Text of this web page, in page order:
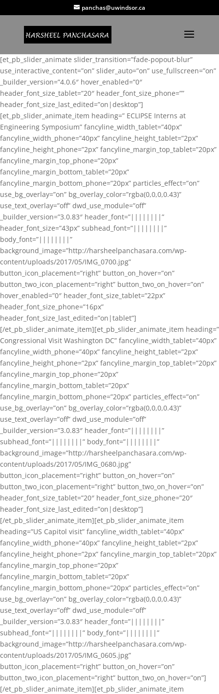
panchas@uwindsor.ca
[et_pb_slider_animate slider_transition=”fade-popout-blur”
use_interactive_content=”on” slider_auto=”on” use_fullscreen=”on”
_builder_version=”4.0.6″ hover_enabled=”0″
header_font_size_tablet=”20″ header_font_size_phone=””
header_font_size_last_edited=”on|desktop”]
[et_pb_slider_animate_item heading=” ECLIPSE Interns at
Engineering Symposium” fancyline_width_tablet=”40px”
fancyline_width_phone=”40px” fancyline_height_tablet=”2px”
fancyline_height_phone=”2px” fancyline_margin_top_tablet=”20px”
fancyline_margin_top_phone=”20px”
fancyline_margin_bottom_tablet=”20px”
fancyline_margin_bottom_phone=”20px” particles_effect=”on”
use_bg_overlay=”on” bg_overlay_color=”rgba(0,0,0,0.43)”
use_text_overlay=”off” dwd_use_module=”off”
_builder_version=”3.0.83″ header_font=”||||||||”
header_font_size=”43px” subhead_font=”||||||||”
body_font=”||||||||”
background_image=”http://harsheelpanchasara.com/wp-
content/uploads/2017/05/IMG_0700.jpg”
button_icon_placement=”right” button_on_hover=”on”
button_two_icon_placement=”right” button_two_on_hover=”on”
hover_enabled=”0″ header_font_size_tablet=”22px”
header_font_size_phone=”16px”
header_font_size_last_edited=”on|tablet”]
[/et_pb_slider_animate_item][et_pb_slider_animate_item heading=”
Congressional Visit Washington DC” fancyline_width_tablet=”40px”
fancyline_width_phone=”40px” fancyline_height_tablet=”2px”
fancyline_height_phone=”2px” fancyline_margin_top_tablet=”20px”
fancyline_margin_top_phone=”20px”
fancyline_margin_bottom_tablet=”20px”
fancyline_margin_bottom_phone=”20px” particles_effect=”on”
use_bg_overlay=”on” bg_overlay_color=”rgba(0,0,0,0.43)”
use_text_overlay=”off” dwd_use_module=”off”
_builder_version=”3.0.83″ header_font=”||||||||”
subhead_font=”||||||||” body_font=”||||||||”
background_image=”http://harsheelpanchasara.com/wp-
content/uploads/2017/05/IMG_0680.jpg”
button_icon_placement=”right” button_on_hover=”on”
button_two_icon_placement=”right” button_two_on_hover=”on”
header_font_size_tablet=”20″ header_font_size_phone=”20″
header_font_size_last_edited=”on|desktop”]
[/et_pb_slider_animate_item][et_pb_slider_animate_item
heading=”US Capitol visit” fancyline_width_tablet=”40px”
fancyline_width_phone=”40px” fancyline_height_tablet=”2px”
fancyline_height_phone=”2px” fancyline_margin_top_tablet=”20px”
fancyline_margin_top_phone=”20px”
fancyline_margin_bottom_tablet=”20px”
fancyline_margin_bottom_phone=”20px” particles_effect=”on”
use_bg_overlay=”on” bg_overlay_color=”rgba(0,0,0,0.43)”
use_text_overlay=”off” dwd_use_module=”off”
_builder_version=”3.0.83″ header_font=”||||||||”
subhead_font=”||||||||” body_font=”||||||||”
background_image=”http://harsheelpanchasara.com/wp-
content/uploads/2017/05/IMG_0605.jpg”
button_icon_placement=”right” button_on_hover=”on”
button_two_icon_placement=”right” button_two_on_hover=”on”]
[/et_pb_slider_animate_item][et_pb_slider_animate_item